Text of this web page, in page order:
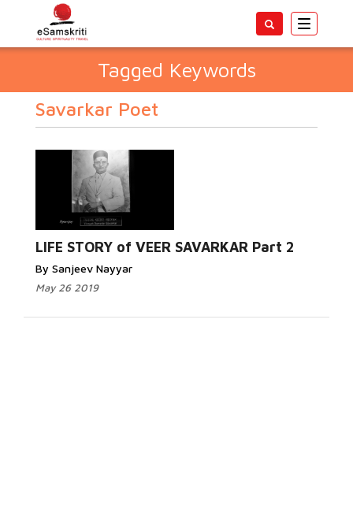
Toggle
Tagged Keywords
Savarkar Poet
LIFE STORY of VEER SAVARKAR Part 2
By Sanjeev Nayyar
May 26 2019